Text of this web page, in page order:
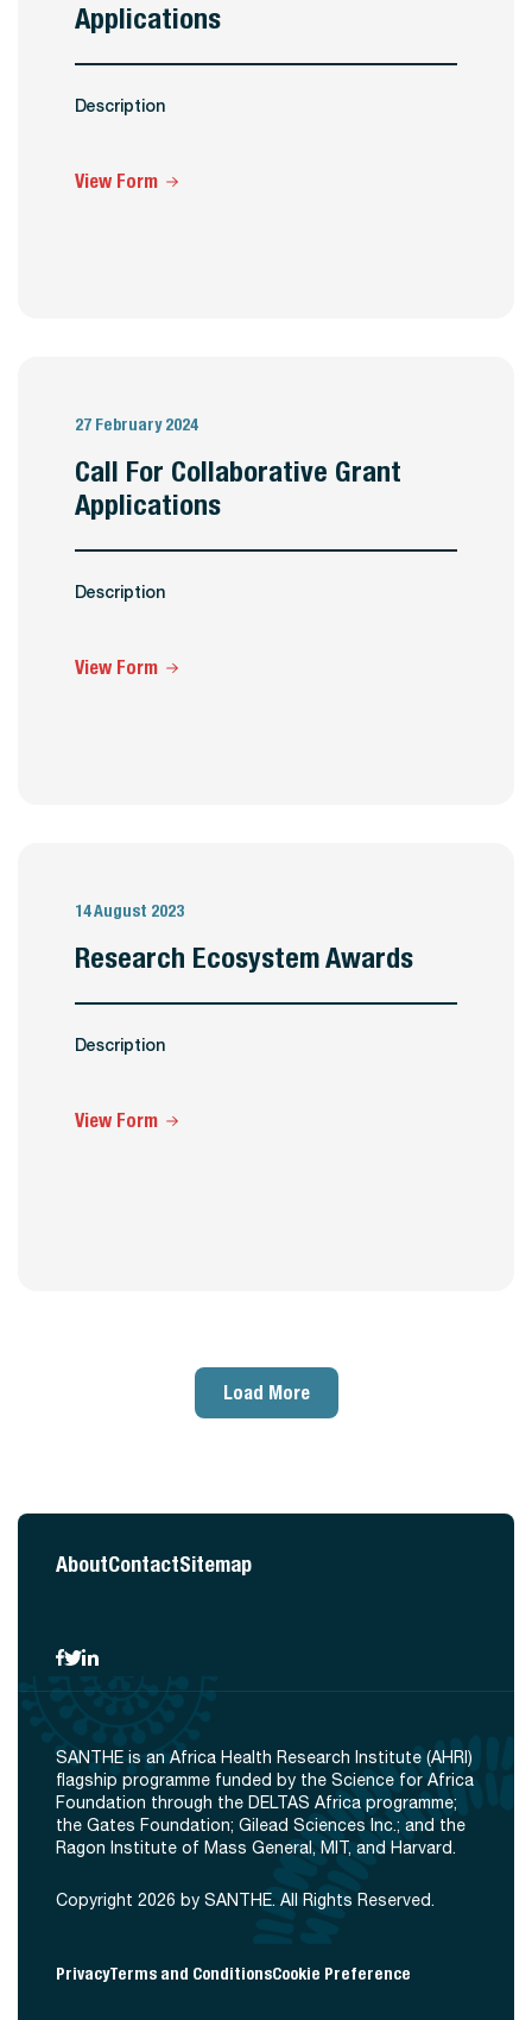
Applications
Description
View Form
27 February 2024
Call For Collaborative Grant
Applications
Description
View Form
14 August 2023
Research Ecosystem Awards
Description
View Form
Load More
AboutContactSitemap
SANTHE is an Africa Health Research Institute (AHRI)
flagship programme funded by the Science for Africa
Foundation through the DELTAS Africa programme;
the Gates Foundation; Gilead Sciences Inc.; and the
Ragon Institute of Mass General, MIT, and Harvard.
Copyright 2026 by SANTHE. All Rights Reserved.
PrivacyTerms and ConditionsCookie Preference